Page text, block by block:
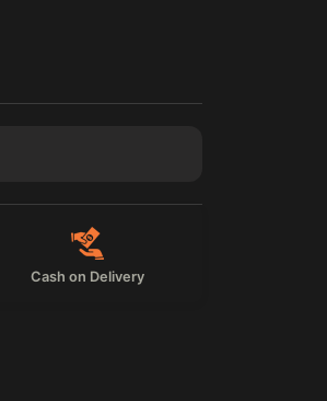
Cash on Delivery